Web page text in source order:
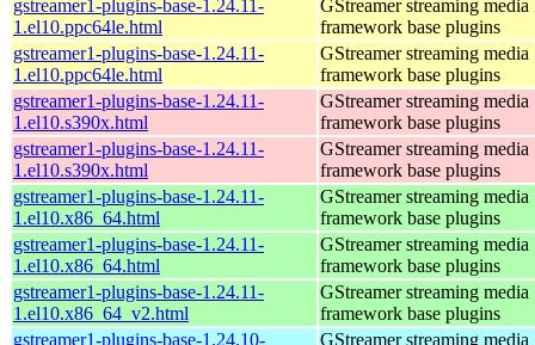
gstreamer1-plugins-base-1.24.11-
1.el10.ppc64le.html
GStreamer streaming media
framework base plugins
gstreamer1-plugins-base-1.24.11-
1.el10.ppc64le.html
GStreamer streaming media
framework base plugins
gstreamer1-plugins-base-1.24.11-
1.el10.s390x.html
GStreamer streaming media
framework base plugins
gstreamer1-plugins-base-1.24.11-
1.el10.s390x.html
GStreamer streaming media
framework base plugins
gstreamer1-plugins-base-1.24.11-
1.el10.x86_64.html
GStreamer streaming media
framework base plugins
gstreamer1-plugins-base-1.24.11-
1.el10.x86_64.html
GStreamer streaming media
framework base plugins
gstreamer1-plugins-base-1.24.11-
1.el10.x86_64_v2.html
GStreamer streaming media
framework base plugins
gstreamer1-plugins-base-1.24.10-
GStreamer streaming media